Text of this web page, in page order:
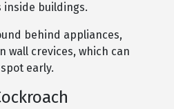
inside buildings.
behind appliances,
wall crevices, which can
early.